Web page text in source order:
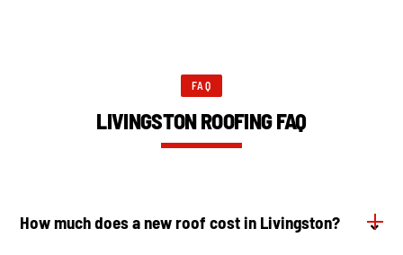
FAQ
LIVINGSTON ROOFING FAQ
How much does a new roof cost in Livingston? ⌄